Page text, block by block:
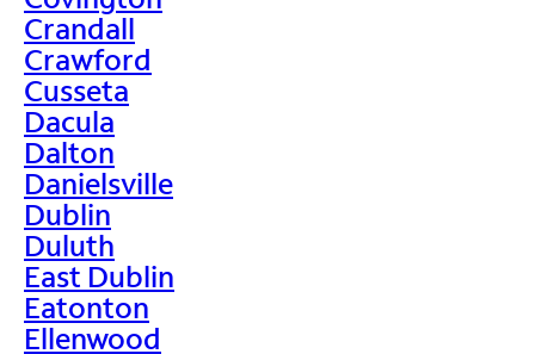
Crandall
Crawford
Cusseta
Dacula
Dalton
Danielsville
Dublin
Duluth
East Dublin
Eatonton
Ellenwood